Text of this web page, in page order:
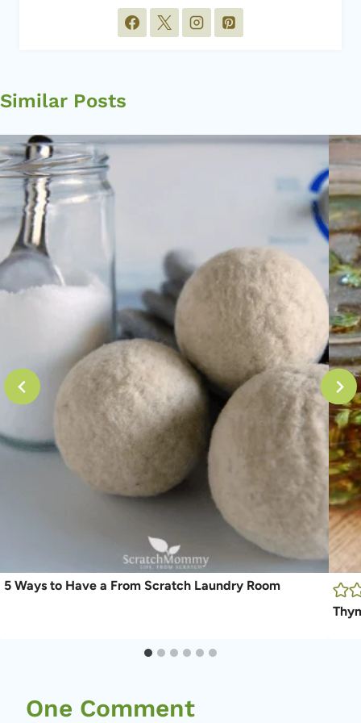
Similar Posts
5 Ways to Have a From Scratch Laundry Room
One Comment